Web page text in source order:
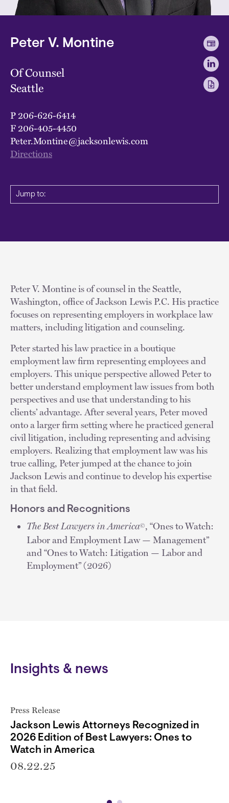
Peter V. Montine
Of Counsel
Seattle
P206-626-6414
F206-405-4450
Peter.Montine@jacksonlewis.com
Directions
Jump to:
Peter V. Montine is of counsel in the Seattle,
Washington, office of Jackson Lewis P.C. His practice
focuses on representing employers in workplace law
matters, including litigation and counseling.
Peter started his law practice in a boutique
employment law firm representing employees and
employers. This unique perspective allowed Peter to
better understand employment law issues from both
perspectives and use that understanding to his
clients’ advantage. After several years, Peter moved
onto a larger firm setting where he practiced general
civil litigation, including representing and advising
employers. Realizing that employment law was his
true calling, Peter jumped at the chance to join
Jackson Lewis and continue to develop his expertise
in that field.
Honors and Recognitions
The Best Lawyers in America©, “Ones to Watch:
Labor and Employment Law — Management”
and “Ones to Watch: Litigation — Labor and
Employment” (2026)
Insights & news
Press Release
Jackson Lewis Attorneys Recognized in
2026 Edition of Best Lawyers: Ones to
Watch in America
08.22.25